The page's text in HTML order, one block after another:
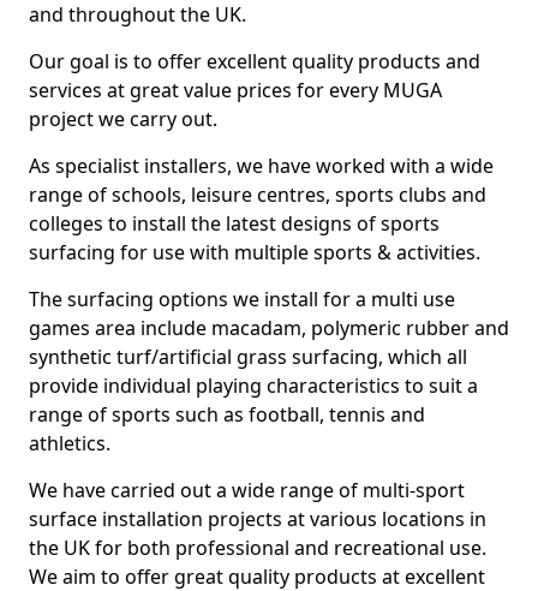
and throughout the UK.
Our goal is to offer excellent quality products and
services at great value prices for every MUGA
project we carry out.
As specialist installers, we have worked with a wide
range of schools, leisure centres, sports clubs and
colleges to install the latest designs of sports
surfacing for use with multiple sports & activities.
The surfacing options we install for a multi use
games area include macadam, polymeric rubber and
synthetic turf/artificial grass surfacing, which all
provide individual playing characteristics to suit a
range of sports such as football, tennis and
athletics.
We have carried out a wide range of multi-sport
surface installation projects at various locations in
the UK for both professional and recreational use.
We aim to offer great quality products at excellent